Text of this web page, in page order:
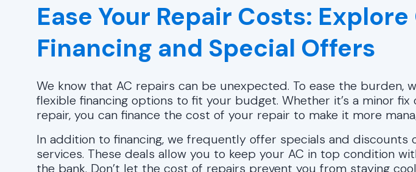
Ease Your Repair Costs: Explore
Financing and Special Offers
We know that AC repairs can be unexpected. To ease the burden,
flexible financing options to fit your budget. Whether it’s a minor fix
repair, you can finance the cost of your repair to make it more
In addition to financing, we frequently offer specials and discounts
services. These deals allow you to keep your AC in top condition
the bank. Don’t let the cost of repairs prevent you from staying